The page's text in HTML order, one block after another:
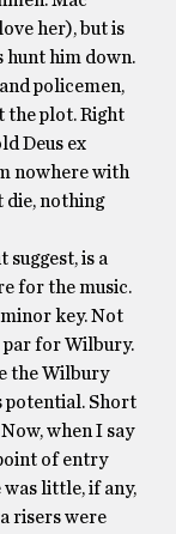
her), but is
hunt him down.
policemen,
the plot. Right
Deus ex
nowhere with
die, nothing
suggest, is a
for the music.
key. Not
par for Wilbury.
the Wilbury
potential. Short
when I say
of entry
was little, if any,
risers were